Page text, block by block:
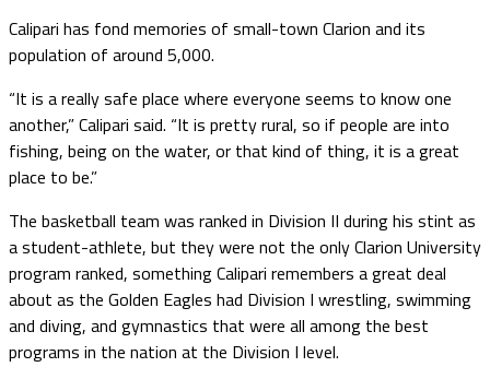
Calipari has fond memories of small-town Clarion and its
population of around 5,000.
“It is a really safe place where everyone seems to know one
another,” Calipari said. “It is pretty rural, so if people are into
fishing, being on the water, or that kind of thing, it is a great
place to be.”
The basketball team was ranked in Division II during his stint as
a student-athlete, but they were not the only Clarion University
program ranked, something Calipari remembers a great deal
about as the Golden Eagles had Division I wrestling, swimming
and diving, and gymnastics that were all among the best
programs in the nation at the Division I level.